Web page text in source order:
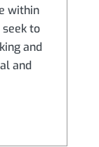
within
to
and
and